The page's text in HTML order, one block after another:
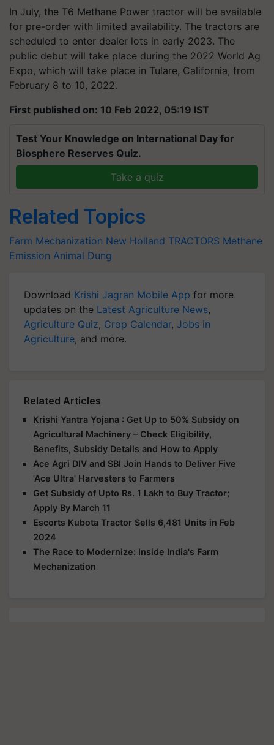
In July, the T6 Methane Power tractor will be available
for pre-order with limited availability. The tractors are
scheduled to enter dealer lots in early 2023. The
public debut will take place during the 2022 World Ag
Expo, which will take place in Tulare, California, from
February 8 to 10, 2022.
First published on: 10 Feb 2022, 05:19 IST
Test Your Knowledge on International Day for
Biosphere Reserves Quiz.
Take a quiz
Related Topics
Farm Mechanization New Holland TRACTORS Methane
Emission Animal Dung
Download Krishi Jagran Mobile App for more
updates on the Latest Agriculture News,
Agriculture Quiz, Crop Calendar, Jobs in
Agriculture, and more.
Related Articles
Krishi Yantra Yojana : Get Up to 50% Subsidy on
Agricultural Machinery – Check Eligibility,
Benefits, Subsidy Details and How to Apply
Ace Agri DIV and SBI Join Hands to Deliver Five
'Ace Ultra' Harvesters to Farmers
Get Subsidy of Upto Rs. 1 Lakh to Buy Tractor;
Apply By March 11
Escorts Kubota Tractor Sells 6,481 Units in Feb
2024
The Race to Modernize: Inside India's Farm
Mechanization